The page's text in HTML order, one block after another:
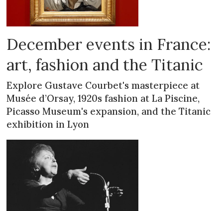
December events in France:
art, fashion and the Titanic
Explore Gustave Courbet's masterpiece at
Musée d’Orsay, 1920s fashion at La Piscine,
Picasso Museum's expansion, and the Titanic
exhibition in Lyon